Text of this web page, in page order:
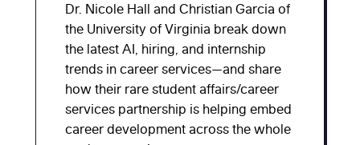
Dr. Nicole Hall and Christian Garcia of
the University of Virginia break down
the latest AI, hiring, and internship
trends in career services—and share
how their rare student affairs/career
services partnership is helping embed
career development across the whole